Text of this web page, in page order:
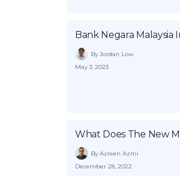
Bank Negara Malaysia
By Jordan Low
May 3, 2023
What Does The New
By Azreen Azmi
December 28, 2022